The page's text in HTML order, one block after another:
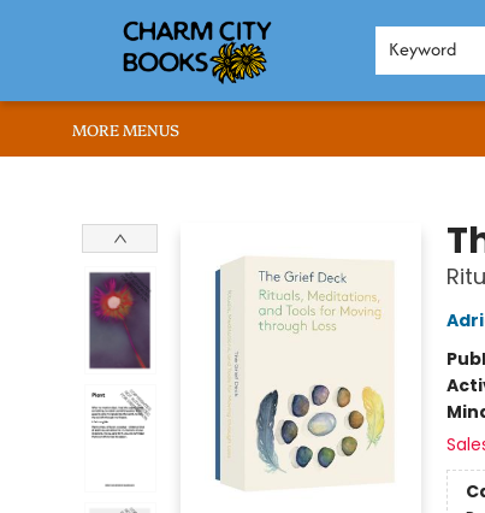
Keyword
BROWSE
ABOUT US
RENT OUR SPACE
EVENTS
MEMBERS PAGE
WHAT WE OFFER
RONA'S PICKS
MORE MENUS